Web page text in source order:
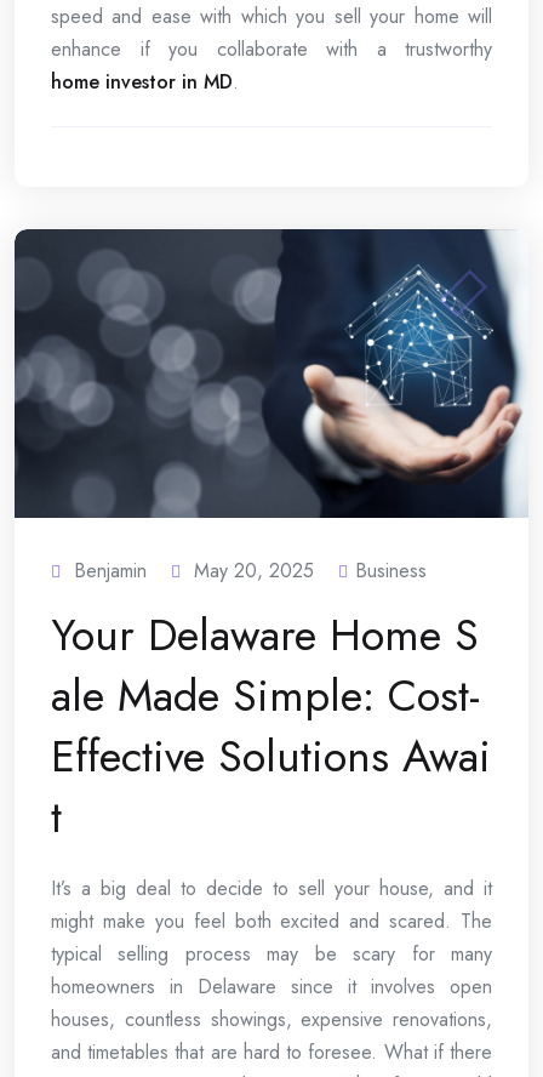
speed and ease with which you sell your home will
enhance if you collaborate with a trustworthy
home investor in MD.
Benjamin May 20, 2025 Business
Your Delaware Home S
ale Made Simple: Cost-
Effective Solutions Awai
t
It’s a big deal to decide to sell your house, and it
might make you feel both excited and scared. The
typical selling process may be scary for many
homeowners in Delaware since it involves open
houses, countless showings, expensive renovations,
and timetables that are hard to foresee. What if there